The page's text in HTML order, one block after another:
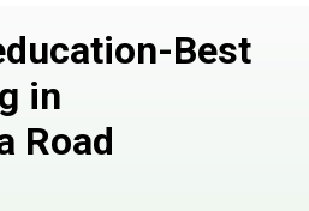
Best
in
Road